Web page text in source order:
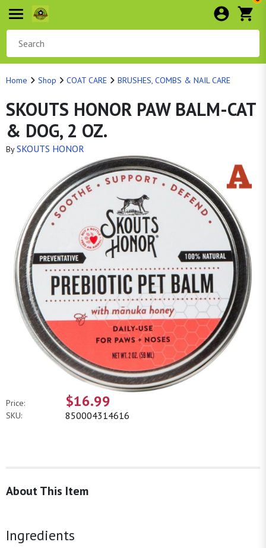
Home Shop COAT CARE BRUSHES, COMBS & NAIL CARE
SKOUTS HONOR PAW BALM-CAT
& DOG, 2 OZ.
By SKOUTS HONOR
Price: $16.99
SKU: 850004314616
About This Item
Ingredients